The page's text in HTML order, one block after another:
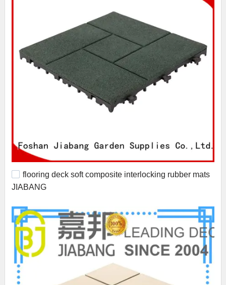
flooring deck soft composite interlocking rubber mats
JIABANG